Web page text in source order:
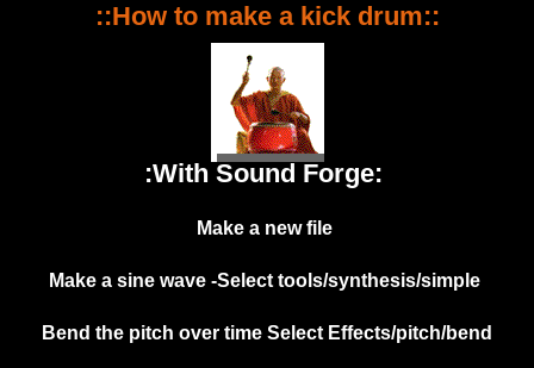
::How to make a kick drum::
:With Sound Forge:
Make a new file
Make a sine wave -Select tools/synthesis/simple
Bend the pitch over time Select Effects/pitch/bend